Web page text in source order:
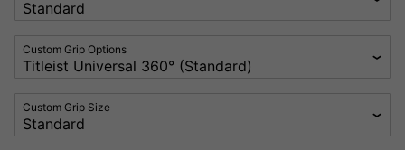
Custom Grip Options
Custom Grip Size